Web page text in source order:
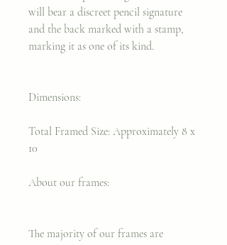
will bear a discreet pencil signature
and the back marked with a stamp,
marking it as one of its kind.
Dimensions:
Total Framed Size: Approximately 8 x
10
About our frames:
The majority of our frames are